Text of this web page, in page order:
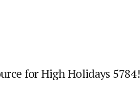
for High Holidays 5784!